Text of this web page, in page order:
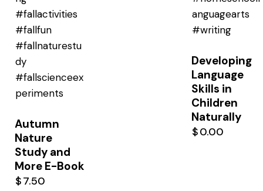
Autumn
Nature
Study and
More E-Book
$7.50
Developing
Language
Skills in
Children
Naturally
$0.00